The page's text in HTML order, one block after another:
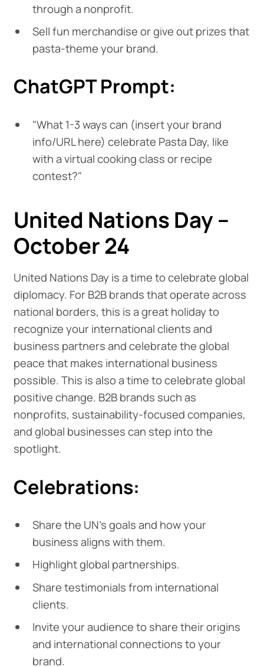
through a nonprofit.
Sell fun merchandise or give out prizes that
pasta-theme your brand.
ChatGPT Prompt:
"What 1-3 ways can (insert your brand
info/URL here) celebrate Pasta Day, like
with a virtual cooking class or recipe
contest?"
United Nations Day –
October 24
United Nations Day is a time to celebrate global
diplomacy. For B2B brands that operate across
national borders, this is a great holiday to
recognize your international clients and
business partners and celebrate the global
peace that makes international business
possible. This is also a time to celebrate global
positive change. B2B brands such as
nonprofits, sustainability-focused companies,
and global businesses can step into the
spotlight.
Celebrations:
Share the UN's goals and how your
business aligns with them.
Highlight global partnerships.
Share testimonials from international
clients.
Invite your audience to share their origins
and international connections to your
brand.